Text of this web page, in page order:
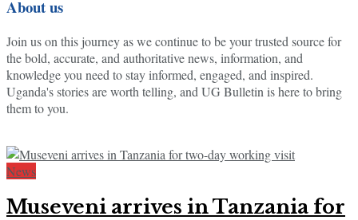
About us
Join us on this journey as we continue to be your trusted source for
the bold, accurate, and authoritative news, information, and
knowledge you need to stay informed, engaged, and inspired.
Uganda's stories are worth telling, and UG Bulletin is here to bring
them to you.
News
Museveni arrives in Tanzania for